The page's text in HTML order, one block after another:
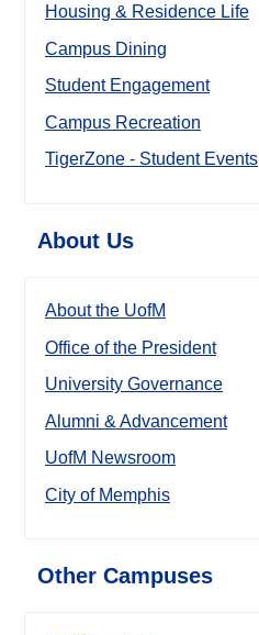
Housing & Residence Life
Campus Dining
Student Engagement
Campus Recreation
TigerZone - Student Events
About Us
About the UofM
Office of the President
University Governance
Alumni & Advancement
UofM Newsroom
City of Memphis
Other Campuses